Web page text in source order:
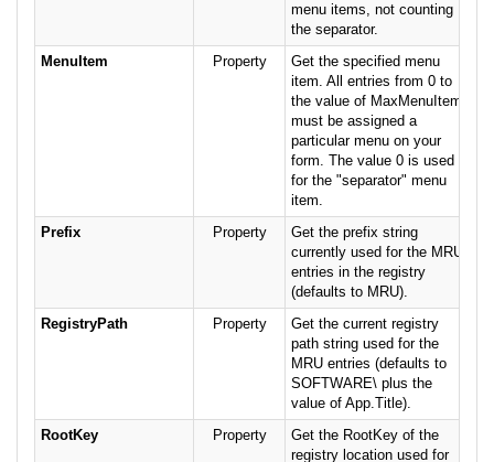
menu items, not counting
the separator.
MenuItem
Property
Get the specified menu
item. All entries from 0 to
the value of MaxMenuItems
must be assigned a
particular menu on your
form. The value 0 is used
for the "separator" menu
item.
Prefix
Property
Get the prefix string
currently used for the MRU
entries in the registry
(defaults to MRU).
RegistryPath
Property
Get the current registry
path string used for the
MRU entries (defaults to
SOFTWARE\ plus the
value of App.Title).
RootKey
Property
Get the RootKey of the
registry location used for